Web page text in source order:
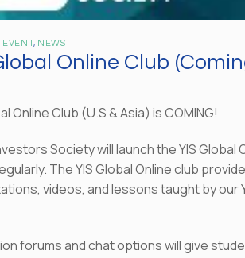
EVENT, NEWS
Online Club
Online Club (U.S & Asia) is COMING!
Society will launch the YIS
The YIS Global Online club
videos, and lessons taught by our
forums and chat options will give